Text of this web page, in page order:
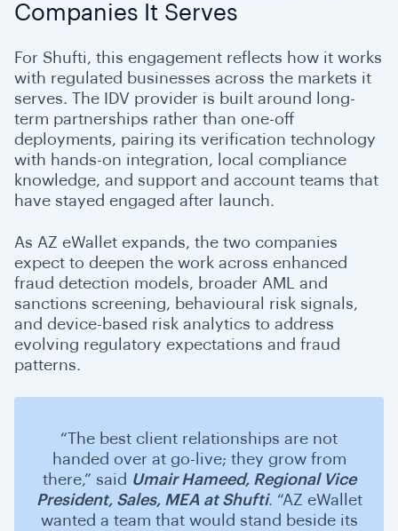
Companies It Serves
For Shufti, this engagement reflects how it works
with regulated businesses across the markets it
serves. The IDV provider is built around long-
term partnerships rather than one-off
deployments, pairing its verification technology
with hands-on integration, local compliance
knowledge, and support and account teams that
have stayed engaged after launch.
As AZ eWallet expands, the two companies
expect to deepen the work across enhanced
fraud detection models, broader AML and
sanctions screening, behavioural risk signals,
and device-based risk analytics to address
evolving regulatory expectations and fraud
patterns.
“The best client relationships are not
handed over at go-live; they grow from
there,” said Umair Hameed, Regional Vice
President, Sales, MEA at Shufti. “AZ eWallet
wanted a team that would stand beside its